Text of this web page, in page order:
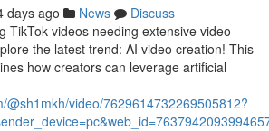
days ago News
Discuss
TikTok videos needing extensive video
the latest trend: AI video creation! This
how creators can leverage artificial
@sh1mkh/video/7629614732269505812?